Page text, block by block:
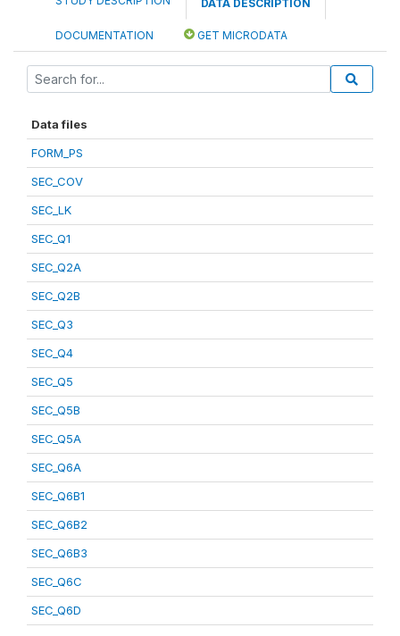
DATA DESCRIPTION
DOCUMENTATION GET MICRODATA
Data files
FORM_PS
SEC_COV
SEC_LK
SEC_Q1
SEC_Q2A
SEC_Q2B
SEC_Q3
SEC_Q4
SEC_Q5
SEC_Q5B
SEC_Q5A
SEC_Q6A
SEC_Q6B1
SEC_Q6B2
SEC_Q6B3
SEC_Q6C
SEC_Q6D